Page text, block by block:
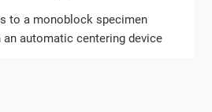
to a monoblock specimen
automatic centering device